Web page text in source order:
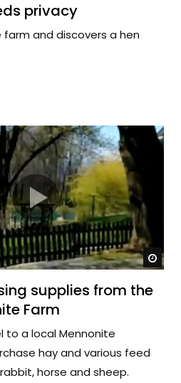
privacy
farm and discovers a hen
supplies from the
Farm
to a local Mennonite
hay and various feed
horse and sheep.